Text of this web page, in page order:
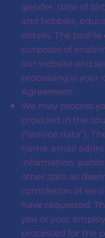
gender, date of
and hobbies,
details. The
purposes of
our website and
processing is your
Agreement.
We may process
provided in the
(“service data”).
name, email
information,
other data as
completion of
have requested.
you or your
processed for the